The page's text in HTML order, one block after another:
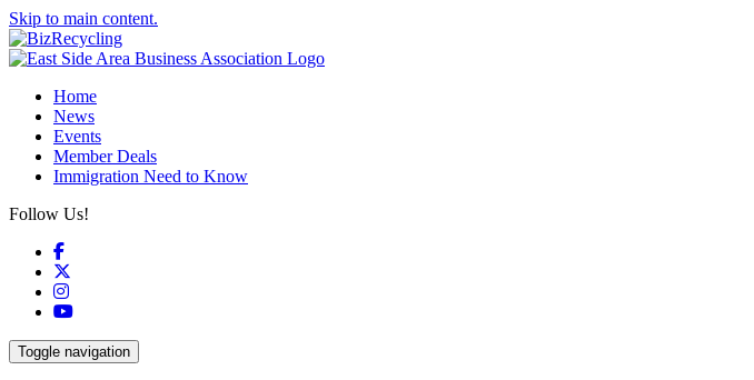
Skip to main content.
Home
News
Events
Member Deals
Immigration Need to Know
Follow Us!
Facebook
Instagram
YouTube
Toggle navigation